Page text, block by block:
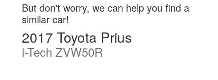
But don't worry, we can help you find a
similar car!
2017 Toyota Prius
i-Tech ZVW50R